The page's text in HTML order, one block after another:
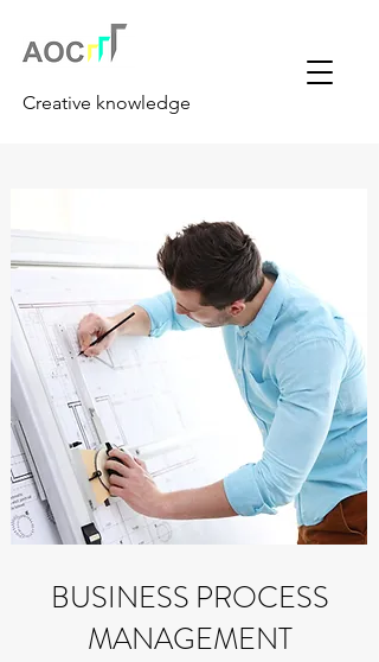
Creative knowledge
BUSINESS PROCESS
MANAGEMENT